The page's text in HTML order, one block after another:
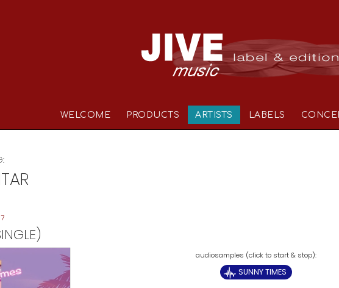
WELCOME PRODUCTS ARTISTS LABELS
SUNNY TIMES